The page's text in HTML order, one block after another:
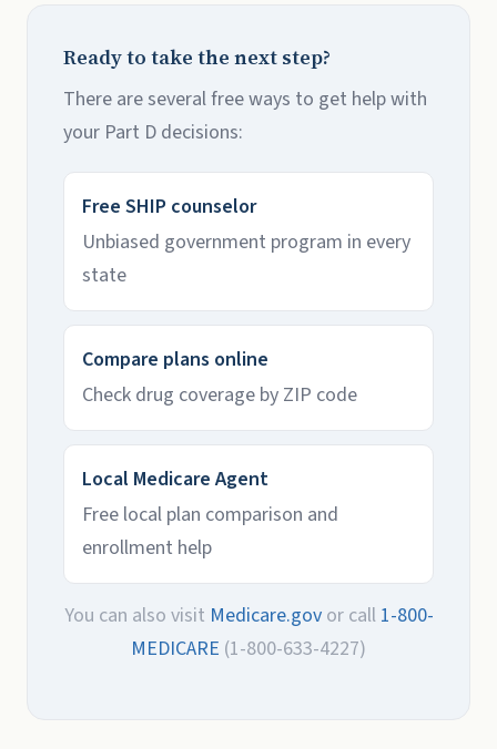
Ready to take the next step?
There are several free ways to get help with
your Part D decisions:
Free SHIP counselor
Unbiased government program in every
state
Compare plans online
Check drug coverage by ZIP code
Local Medicare Agent
Free local plan comparison and
enrollment help
You can also visit Medicare.govor call 1-800-
MEDICARE (1-800-633-4227)